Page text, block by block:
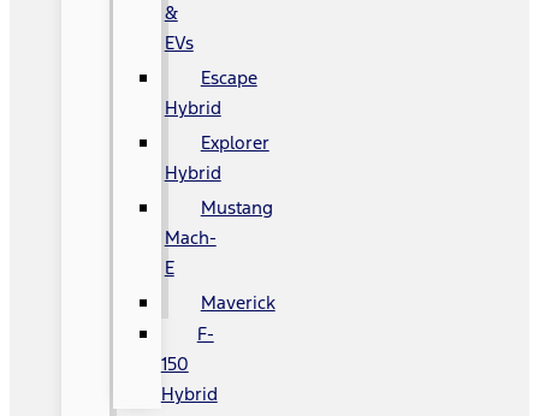
&
EVs
Escape
Hybrid
Explorer
Hybrid
Mustang
Mach-
E
Maverick
F-
150
Hybrid